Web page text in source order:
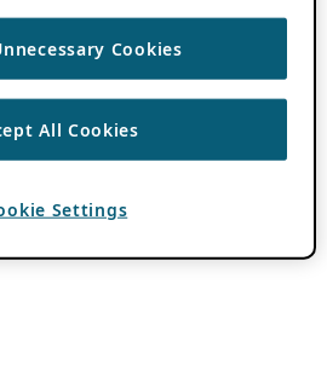
Cookies
All Cookies
Settings